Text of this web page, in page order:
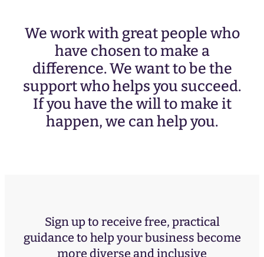
We work with great people who
have chosen to make a
difference. We want to be the
support who helps you succeed.
If you have the will to make it
happen, we can help you.
Sign up to receive free, practical
guidance to help your business become
more diverse and inclusive